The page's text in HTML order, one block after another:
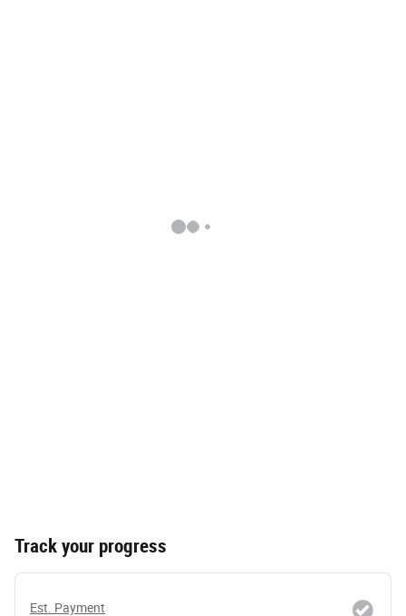
Track your progress
Est. Payment